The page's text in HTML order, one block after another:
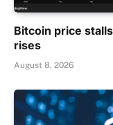
Bitcoin price
rises
August 8, 2026